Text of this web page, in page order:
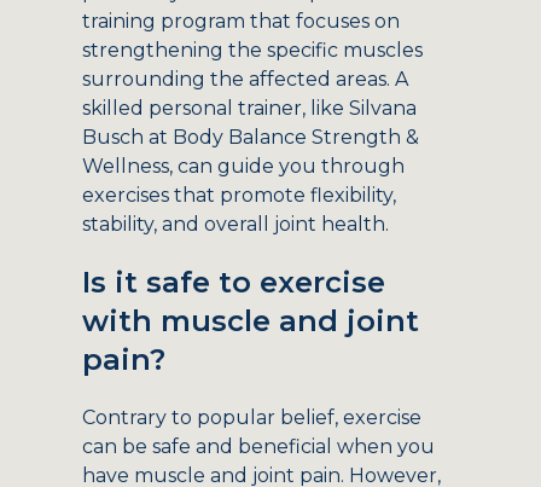
training program that focuses on
strengthening the specific muscles
surrounding the affected areas. A
skilled personal trainer, like Silvana
Busch at Body Balance Strength &
Wellness, can guide you through
exercises that promote flexibility,
stability, and overall joint health.
Is it safe to exercise
with muscle and joint
pain?
Contrary to popular belief, exercise
can be safe and beneficial when you
have muscle and joint pain. However,